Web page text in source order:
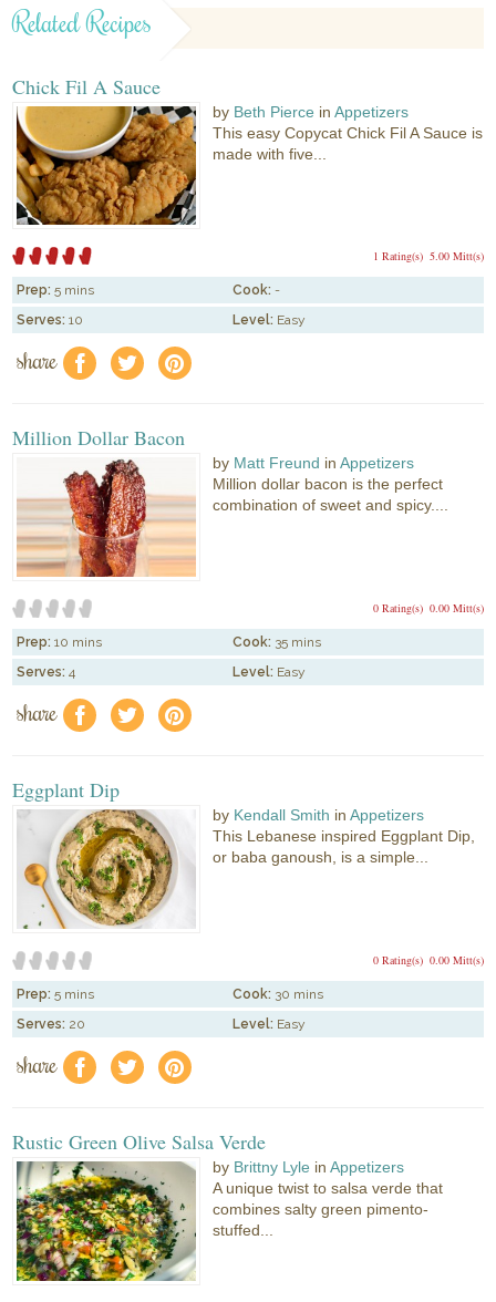
Related Recipes
Chick Fil A Sauce
by Beth Pierce inAppetizers
This easy Copycat Chick Fil A Sauce is
made with five...
5.00 Mitt(s)
1 Rating(s)
Prep: 5 mins Cook: -
Serves: 10 Level: Easy
share f a e
Million Dollar Bacon
by Matt Freund inAppetizers
Million dollar bacon is the perfect
combination of sweet and spicy....
0.00 Mitt(s)
0 Rating(s)
Prep: 10 mins Cook: 35 mins
Serves: 4 Level: Easy
share f a e
Eggplant Dip
by Kendall Smith inAppetizers
This Lebanese inspired Eggplant Dip,
or baba ganoush, is a simple...
0.00 Mitt(s)
0 Rating(s)
Prep: 5 mins Cook: 30 mins
Serves: 20 Level: Easy
share f a e
Rustic Green Olive Salsa Verde
by Brittny Lyle inAppetizers
A unique twist to salsa verde that
combines salty green pimento-
stuffed...